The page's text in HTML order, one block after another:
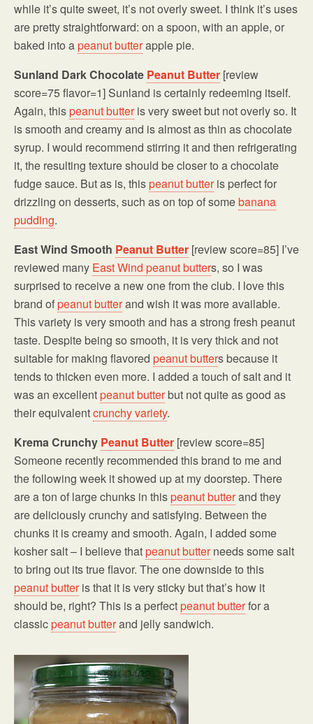
while it’s quite sweet, it’s not overly sweet. I think it’s uses
are pretty straightforward: on a spoon, with an apple, or
baked into apeanut butterapple pie.
Sunland Dark Chocolate Peanut Butter [review
score=75 flavor=1] Sunland is certainly redeeming itself.
Again, thispeanut butteris very sweet but not overly so. It
is smooth and creamy and is almost as thin as chocolate
syrup. I would recommend stirring it and then refrigerating
it, the resulting texture should be closer to a chocolate
fudge sauce. But as is, thispeanut butteris perfect for
drizzling on desserts, such as on top of somebanana
pudding.
East Wind Smooth Peanut Butter [review score=85] I’ve
reviewed many East Wind peanut butters, so I was
surprised to receive a new one from the club. I love this
brand ofpeanut butterand wish it was more available.
This variety is very smooth and has a strong fresh peanut
taste. Despite being so smooth, it is very thick and not
suitable for making flavored peanut butters because it
tends to thicken even more. I added a touch of salt and it
was an excellentpeanut butterbut not quite as good as
their equivalentcrunchy variety.
Krema Crunchy Peanut Butter [review score=85]
Someone recently recommended this brand to me and
the following week it showed up at my doorstep. There
are a ton of large chunks in thispeanut butterand they
are deliciously crunchy and satisfying. Between the
chunks it is creamy and smooth. Again, I added some
kosher salt – I believe thatpeanut butterneeds some salt
to bring out its true flavor. The one downside to this
peanut butteris that it is very sticky but that’s how it
should be, right? This is a perfectpeanut butterfor a
classicpeanut butterand jelly sandwich.